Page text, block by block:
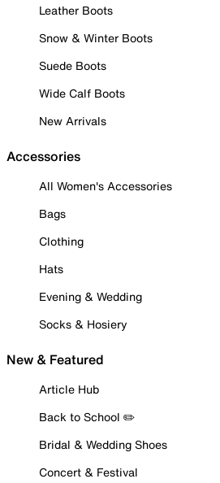
Leather Boots
Snow & Winter Boots
Suede Boots
Wide Calf Boots
New Arrivals
Accessories
All Women's Accessories
Bags
Clothing
Hats
Evening & Wedding
Socks & Hosiery
New & Featured
Article Hub
Back to School ✏️
Bridal & Wedding Shoes
Concert & Festival